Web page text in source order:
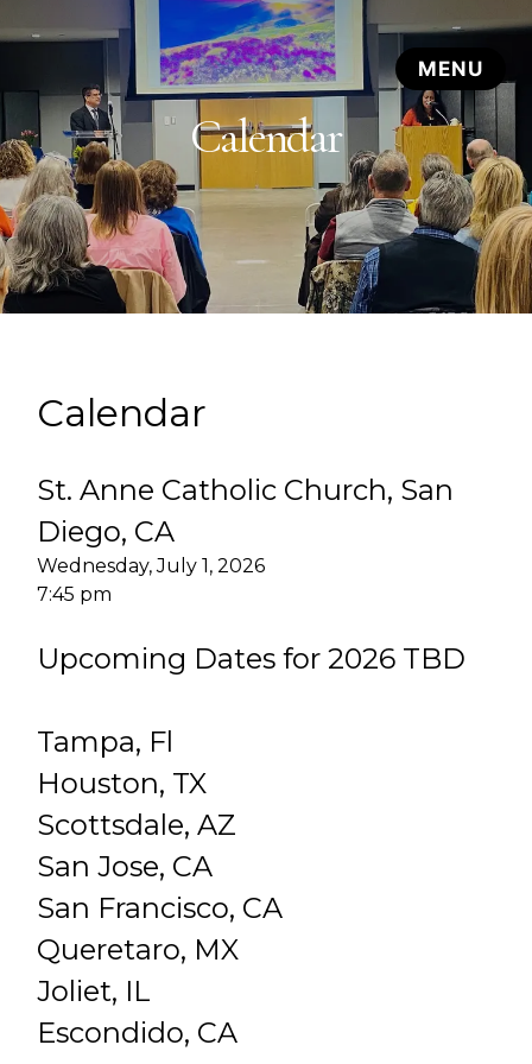
Calendar
Calendar
St. Anne Catholic Church, San
Diego, CA
Wednesday, July 1, 2026
7:45 pm
Upcoming Dates for 2026 TBD
Tampa, Fl
Houston, TX
Scottsdale, AZ
San Jose, CA
San Francisco, CA
Queretaro, MX
Joliet, IL
Escondido, CA